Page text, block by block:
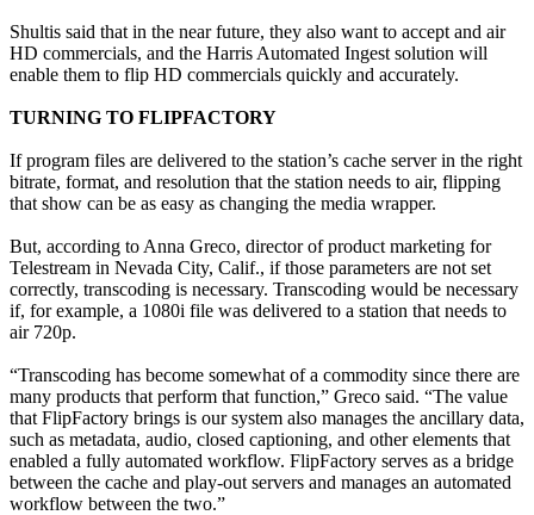
Shultis said that in the near future, they also want to accept and air
HD commercials, and the Harris Automated Ingest solution will
enable them to flip HD commercials quickly and accurately.
TURNING TO FLIPFACTORY
If program files are delivered to the station’s cache server in the right
bitrate, format, and resolution that the station needs to air, flipping
that show can be as easy as changing the media wrapper.
But, according to Anna Greco, director of product marketing for
Telestream in Nevada City, Calif., if those parameters are not set
correctly, transcoding is necessary. Transcoding would be necessary
if, for example, a 1080i file was delivered to a station that needs to
air 720p.
“Transcoding has become somewhat of a commodity since there are
many products that perform that function,” Greco said. “The value
that FlipFactory brings is our system also manages the ancillary data,
such as metadata, audio, closed captioning, and other elements that
enabled a fully automated workflow. FlipFactory serves as a bridge
between the cache and play-out servers and manages an automated
workflow between the two.”